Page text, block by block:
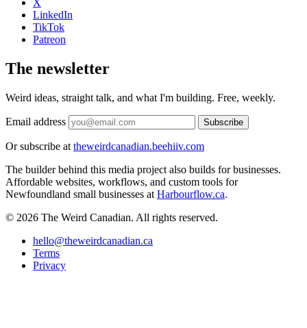
X
LinkedIn
TikTok
Patreon
The newsletter
Weird ideas, straight talk, and what I'm building. Free, weekly.
Email address Subscribe
Or subscribe at theweirdcanadian.beehiiv.com
The builder behind this media project also builds for businesses.
Affordable websites, workflows, and custom tools for
Newfoundland small businesses at Harbourflow.ca.
© 2026 The Weird Canadian. All rights reserved.
hello@theweirdcanadian.ca
Terms
Privacy